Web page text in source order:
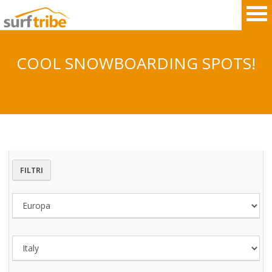
KITESURF
SNOWBOARD
SUP
COOL SNOWBOARDING SPOTS!
FILTRI